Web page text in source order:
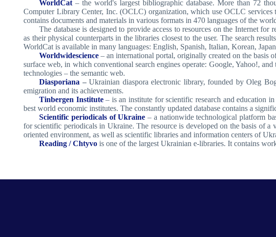
WorldCat – the world's largest bibliographic database. More than 72
Computer Library Center, Inc. (OCLC) organization, which use OCLC services
contains documents and materials in various formats in 470 languages of the
The database is designed to provide access to resources on the Internet
as their physical counterparts in the libraries closest to the user. The search
WorldCat is available in many languages: English, Spanish, Italian, Korean,
Worldwidescience– an international portal, originally created on the basis
surface web, in which conventional search engines operate: Google, Yahoo!,
technologies – the semantic web.
Diasporiana –Ukrainian diaspora electronic library, founded by Oleg
emigration and its achievements.
Tinbergen Institute– is an institute for scientific research and education
best world economic institutes. The constantly updated database contains a
Scientific periodicals of Ukraine – a nationwide technological platform
for scientific periodicals in Ukraine. The resource is developed on the basis of
oriented environment, as well as scientific libraries and information centers of
Reading / Chtyvo is one of the largest Ukrainian e-libraries. It contains